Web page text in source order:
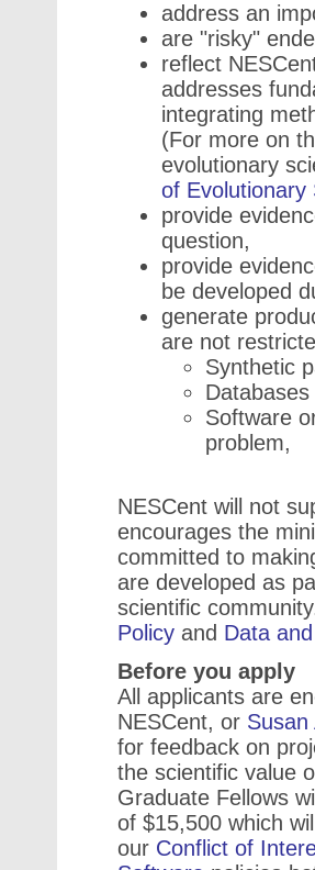
address an
are "risky"
reflect
addresses
integrating
(For more on
evolutionary
of Evolutionary
provide
question,
provide
be developed
generate
are not
Synthetic
Software
problem,
NESCent will not
encourages the
committed to
are developed as
scientific
Policy and Data
Before you apply
All applicants are
NESCent, or Susan
for feedback on
the scientific value
Graduate Fellows
of $15,500 which
our Conflict of